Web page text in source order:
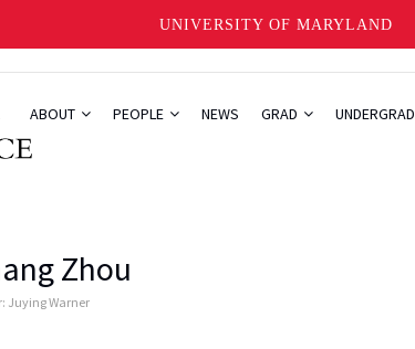
UNIVERSITY OF MARYLAND
ABOUT PEOPLE NEWS GRAD UNDERGRAD
Zhou
Juying Warner